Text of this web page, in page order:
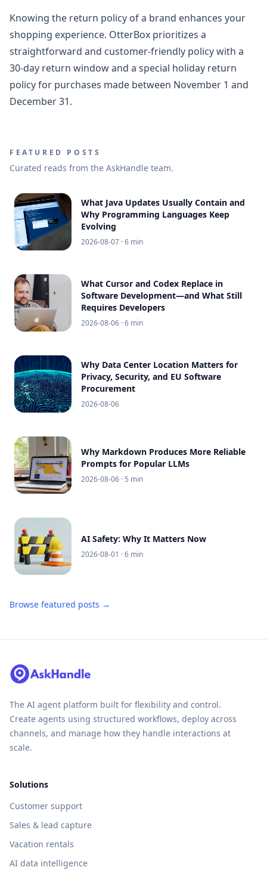
Knowing the return policy of a brand enhances your
shopping experience. OtterBox prioritizes a
straightforward and customer-friendly policy with a
30-day return window and a special holiday return
policy for purchases made between November 1 and
December 31.
FEATURED POSTS
Curated reads from the AskHandle team.
What Java Updates Usually Contain and
Why Programming Languages Keep
Evolving
2026-08-07 · 6 min
What Cursor and Codex Replace in
Software Development—and What Still
Requires Developers
2026-08-06 · 6 min
Why Data Center Location Matters for
Privacy, Security, and EU Software
Procurement
2026-08-06
Why Markdown Produces More Reliable
Prompts for Popular LLMs
2026-08-06 · 5 min
AI Safety: Why It Matters Now
2026-08-01 · 6 min
Browse featured posts →
The AI agent platform built for flexibility and control.
Create agents using structured workflows, deploy across
channels, and manage how they handle interactions at
scale.
Solutions
Customer support
Sales & lead capture
Vacation rentals
AI data intelligence